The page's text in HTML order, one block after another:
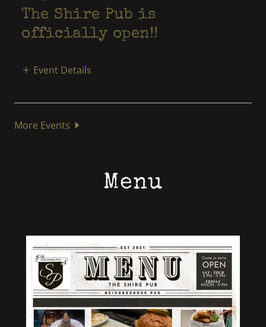
The Shire Pub is
officially open!!
Event Details
More Events
Menu